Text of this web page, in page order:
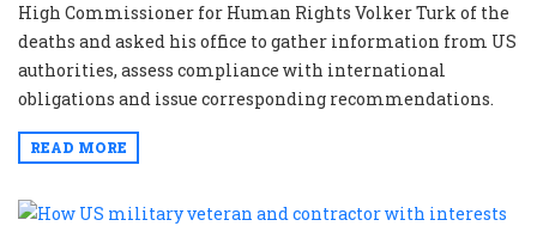
High Commissioner for Human Rights Volker Turk of the
deaths and asked his office to gather information from US
authorities, assess compliance with international
obligations and issue corresponding recommendations.
READ MORE